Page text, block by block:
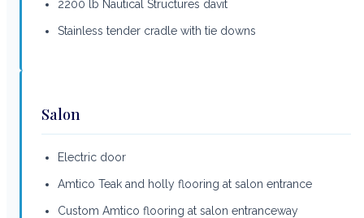
2200 lb Nautical Structures davit
Stainless tender cradle with tie downs
Salon
Electric door
Amtico Teak and holly flooring at salon entrance
Custom Amtico flooring at salon entranceway